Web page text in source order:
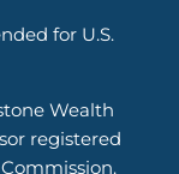
for U.S.
Wealth
registered